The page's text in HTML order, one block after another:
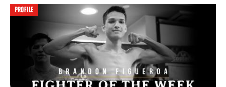
FIGUEROA VS CHIRINO HIGHLIGHTS: FEBRUARY 21, 2017
Thanks to a vicious body assault, talented 122-pound prospect
Brandon Figueroa remained undefeated w
• FEB 21, 2017
PROFILE